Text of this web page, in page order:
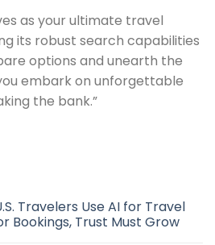
as your ultimate travel
its robust search capabilities
options and unearth the
embark on unforgettable
the bank.”
Travelers Use AI for Travel
Bookings, Trust Must Grow